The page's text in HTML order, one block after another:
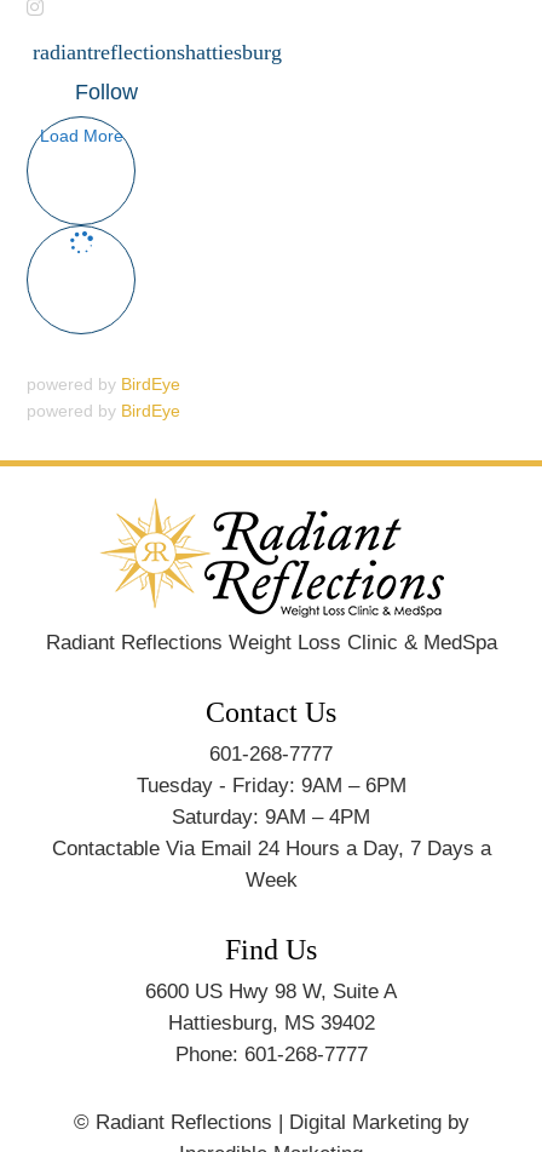
radiantreflectionshattiesburg
Follow
Load More
powered by BirdEye
powered by BirdEye
Radiant Reflections Weight Loss Clinic & MedSpa
Contact Us
601-268-7777
Tuesday - Friday: 9AM – 6PM
Saturday: 9AM – 4PM
Contactable Via Email 24 Hours a Day, 7 Days a
Week
Find Us
6600 US Hwy 98 W, Suite A
Hattiesburg, MS 39402
Phone: 601-268-7777
© Radiant Reflections | Digital Marketing by